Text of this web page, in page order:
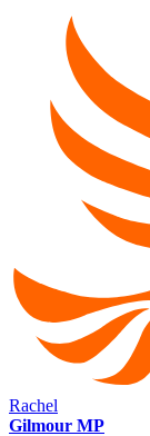
Rachel
Gilmour MP